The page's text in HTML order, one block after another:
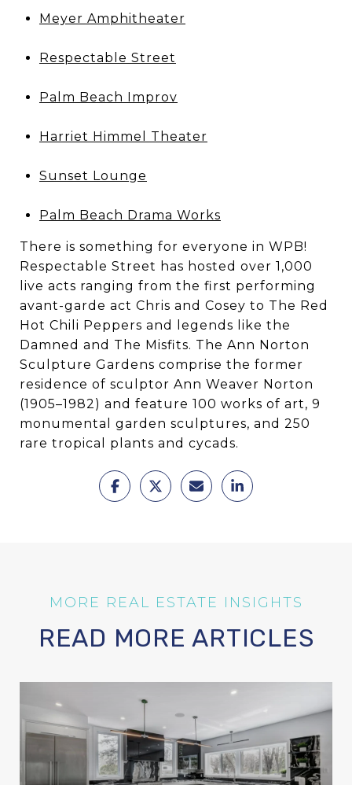
Meyer Amphitheater
Respectable Street
Palm Beach Improv
Harriet Himmel Theater
Sunset Lounge
Palm Beach Drama Works
There is something for everyone in WPB!
Respectable Street has hosted over 1,000
live acts ranging from the first performing
avant-garde act Chris and Cosey to The Red
Hot Chili Peppers and legends like the
Damned and The Misfits. The Ann Norton
Sculpture Gardens comprise the former
residence of sculptor Ann Weaver Norton
(1905–1982) and feature 100 works of art, 9
monumental garden sculptures, and 250
rare tropical plants and cycads.
READ MORE ARTICLES